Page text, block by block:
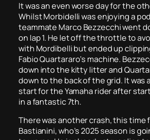
It was an even worse day for the
Whilst Morbidelli was enjoying a
teammate Marco Bezzecchi went
on lap 1. He let off the throttle to
with Mordibelli but ended up
Fabio Quartararo’s machine.
down into the kitty litter and
down to the back of the grid. It was
start for the Yamaha rider after
in a fantastic 7th.
There was another crash, this time
Bastianini, who’s 2025 season is